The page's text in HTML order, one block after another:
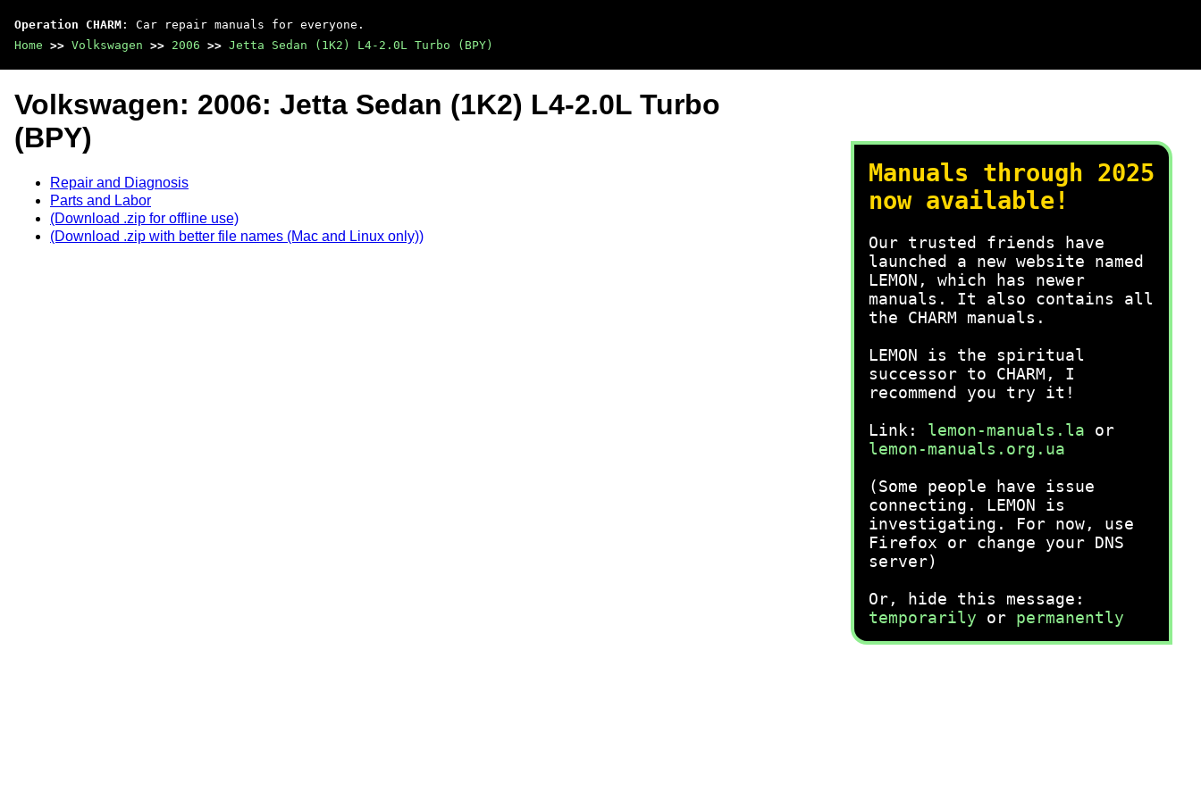
Operation CHARM : Car repair manuals for everyone.
Home >> Volkswagen >> 2006 >> Jetta Sedan (1K2) L4-2.0L Turbo (BPY)
Manuals through 2025
now available!
Our trusted friends have
launched a new website named
LEMON, which has newer
manuals. It also contains all
the CHARM manuals.
LEMON is the spiritual
successor to CHARM, I
recommend you try it!
Link: lemon-manuals.la or
lemon-manuals.org.ua
(Some people have issue
connecting. LEMON is
investigating. For now, use
Firefox or change your DNS
server)
Or, hide this message:
temporarily or permanently
Volkswagen: 2006: Jetta Sedan (1K2) L4-2.0L Turbo
(BPY)
Repair and Diagnosis
Parts and Labor
(Download .zip for offline use)
(Download .zip with better file names (Mac and Linux only))